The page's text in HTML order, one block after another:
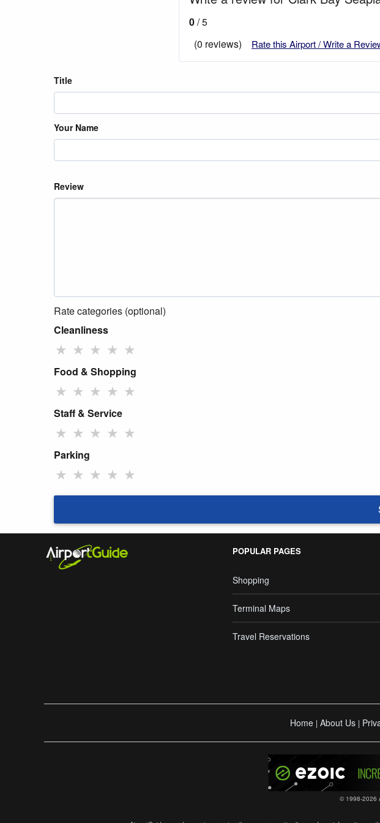
0/ 5
(0 reviews)
Rate this Airport / Write a
Title
Your Name
Review
Rate categories (optional)
Cleanliness
★ ★ ★ ★ ★
Food & Shopping
★ ★ ★ ★ ★
Staff & Service
★ ★ ★ ★ ★
Parking
★ ★ ★ ★ ★
POPULAR PAGES
Shopping
Terminal Maps
Travel Reservations
Home | About Us |
© 1998-2026